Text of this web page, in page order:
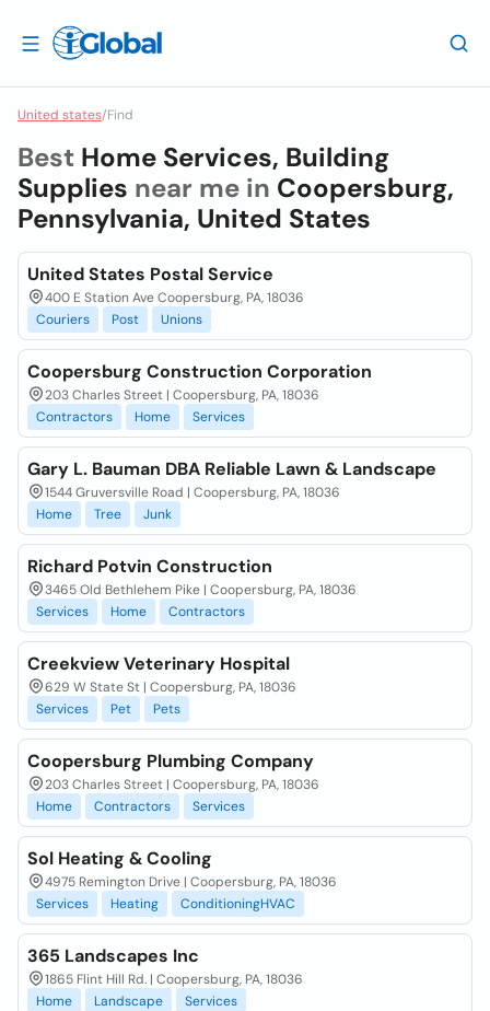
United states/Find
Best Home Services, Building
Supplies near me in Coopersburg,
Pennsylvania, United States
United States Postal Service
400 E Station Ave Coopersburg, PA, 18036
Couriers
Post Unions
Coopersburg Construction Corporation
203 Charles Street | Coopersburg, PA, 18036
Contractors
Home Services
Gary L. Bauman DBA Reliable Lawn & Landscape
1544 Gruversville Road | Coopersburg, PA, 18036
Home
Tree Junk
Richard Potvin Construction
3465 Old Bethlehem Pike | Coopersburg, PA, 18036
Services
Home Contractors
Creekview Veterinary Hospital
629 W State St | Coopersburg, PA, 18036
Services
Pet Pets
Coopersburg Plumbing Company
203 Charles Street | Coopersburg, PA, 18036
Home
Contractors Services
Sol Heating & Cooling
4975 Remington Drive | Coopersburg, PA, 18036
Services
Heating ConditioningHVAC
365 Landscapes Inc
1865 Flint Hill Rd. | Coopersburg, PA, 18036
Home
Landscape Services